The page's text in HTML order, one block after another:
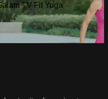
TV Fit Yoga